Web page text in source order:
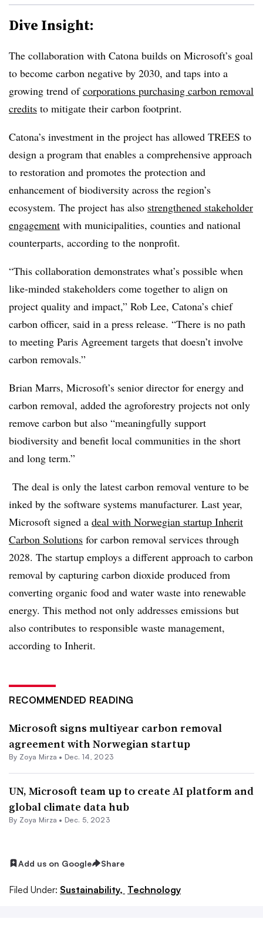
Dive Insight:
The collaboration with Catona builds on Microsoft’s goal
to become carbon negative by 2030, and taps into a
growing trend ofcorporations purchasing carbon removal
credits to mitigate their carbon footprint.
Catona’s investment in the project has allowed TREES to
design a program that enables a comprehensive approach
to restoration and promotes the protection and
enhancement of biodiversity across the region’s
ecosystem. The project has also strengthened stakeholder
engagement with municipalities, counties and national
counterparts, according to the nonprofit.
“This collaboration demonstrates what’s possible when
like-minded stakeholders come together to align on
project quality and impact,” Rob Lee, Catona’s chief
carbon officer, said in a press release. “There is no path
to meeting Paris Agreement targets that doesn’t involve
carbon removals.”
Brian Marrs, Microsoft’s senior director for energy and
carbon removal, added the agroforestry projects not only
remove carbon but also “meaningfully support
biodiversity and benefit local communities in the short
and long term.”
The deal is only the latest carbon removal venture to be
inked by the software systems manufacturer. Last year,
Microsoft signed a deal with Norwegian startup Inherit
Carbon Solutions for carbon removal services through
2028. The startup employs a different approach to carbon
removal by capturing carbon dioxide produced from
converting organic food and water waste into renewable
energy. This method not only addresses emissions but
also contributes to responsible waste management,
according to Inherit.
RECOMMENDED READING
Microsoft signs multiyear carbon removal
agreement with Norwegian startup
By Zoya Mirza • Dec. 14, 2023
UN, Microsoft team up to create AI platform and
global climate data hub
By Zoya Mirza • Dec. 5, 2023
Add us on Google Share
Filed Under: Sustainability, Technology